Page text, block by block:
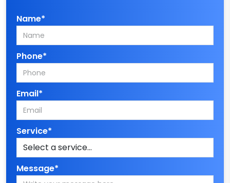
Name*
Phone*
Email*
Service*
Message*